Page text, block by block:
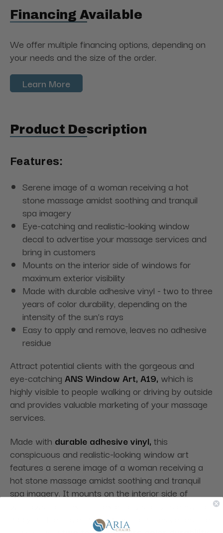
Financing Available
We offer multiple financing options, depending on
your needs and the size of the order.
Learn More
Product Description
Features:
Serene image of a woman receiving a hot
stone massage amidst soothing and tranquil
spa imagery
Eye-catching and realistic-looking window
decal to advertise your massage services and
bring in customers
Mounts on the interior side of windows for
maximum exterior visibility
Made with durable adhesive vinyl - two to three
years of color durability, depending on the
intensity of the sun’s rays
Easy to apply and remove, leaves no adhesive
residue
Attract potential clients with the gorgeous and
eye-catching ANS Window Art, A19, which is
highly visible to people walking or driving by outside
and provides valuable marketing of your massage
services.
Made with durable adhesive vinyl, this
conspicuous and realistic-looking window art
features a serene image of a woman receiving a
hot stone massage amidst soothing and tranquil
spa imagery. It mounts on the interior side of
apply and remove, and leaves no adhesive residue.